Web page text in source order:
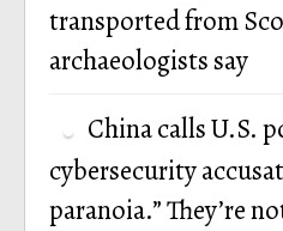
transported from
archaeologists say
China calls U.S.
cybersecurity
paranoia.” They’re